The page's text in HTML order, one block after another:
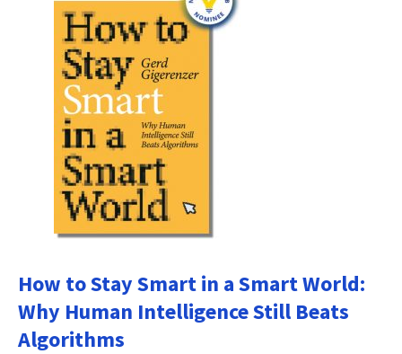
How to Stay Smart in a Smart World:
Why Human Intelligence Still Beats
Algorithms